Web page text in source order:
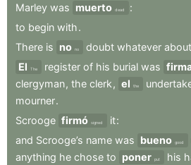
Marley was muerto dead
:
to begin with.
There is no no doubt whatever about
El
The register of his burial was
clergyman, the clerk , el the
mourner.
Scrooge firmó signed it:
and Scrooge’s name was bueno good
anything he chose to poner put his